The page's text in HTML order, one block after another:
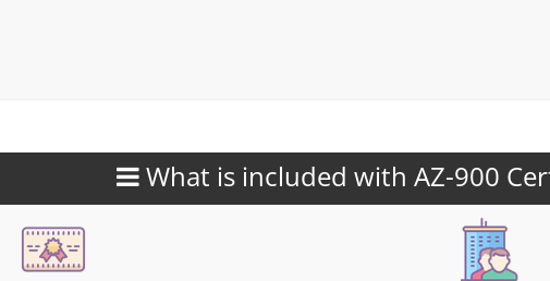
What is included with AZ-900